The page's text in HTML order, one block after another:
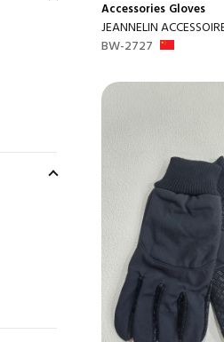
Accessories Gloves
JEANNELIN
BW-2727